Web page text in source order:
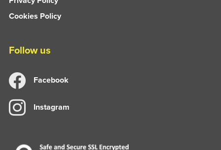
Cookies Policy
Follow us
Facebook
Instagram